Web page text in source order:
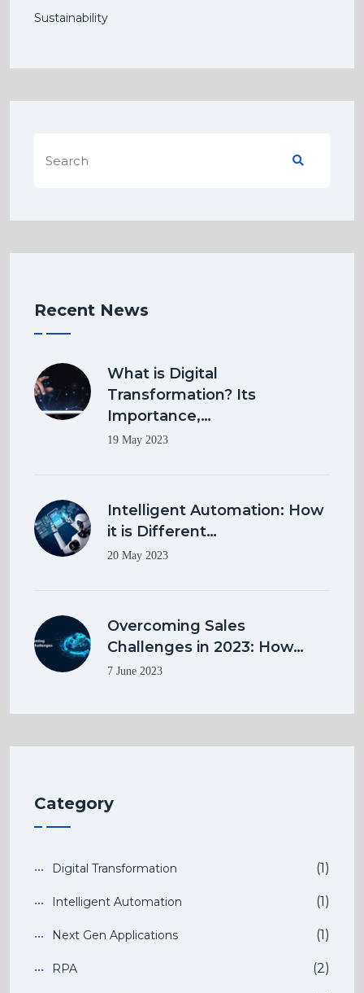
Sustainability
Recent News
What is Digital
Transformation? Its
Importance,…
19 May 2023
Intelligent Automation: How
it is Different…
20 May 2023
Overcoming Sales
Challenges in 2023: How…
7 June 2023
Category
Digital Transformation (1)
Intelligent Automation (1)
Next Gen Applications (1)
RPA (2)